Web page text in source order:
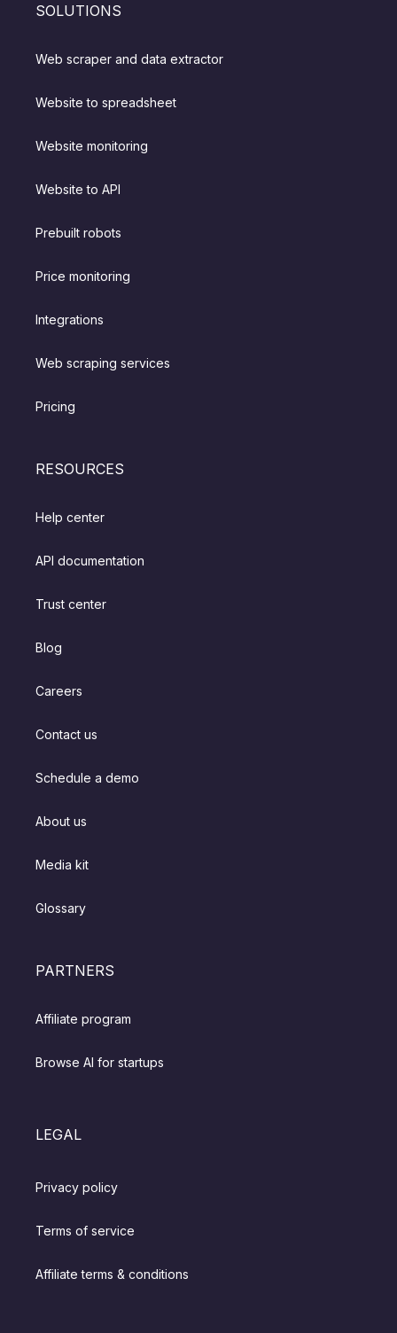
SOLUTIONS
Web scraper and data extractor
Website to spreadsheet
Website monitoring
Website to API
Prebuilt robots
Price monitoring
Integrations
Web scraping services
Pricing
RESOURCES
Help center
API documentation
Trust center
Blog
Careers
Contact us
Schedule a demo
About us
Media kit
Glossary
PARTNERS
Affiliate program
Browse AI for startups
LEGAL
Privacy policy
Terms of service
Affiliate terms & conditions